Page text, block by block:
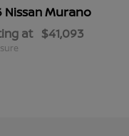
NissanMurano
at $41,093